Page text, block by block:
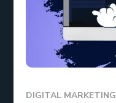
DIGITAL MARKETING